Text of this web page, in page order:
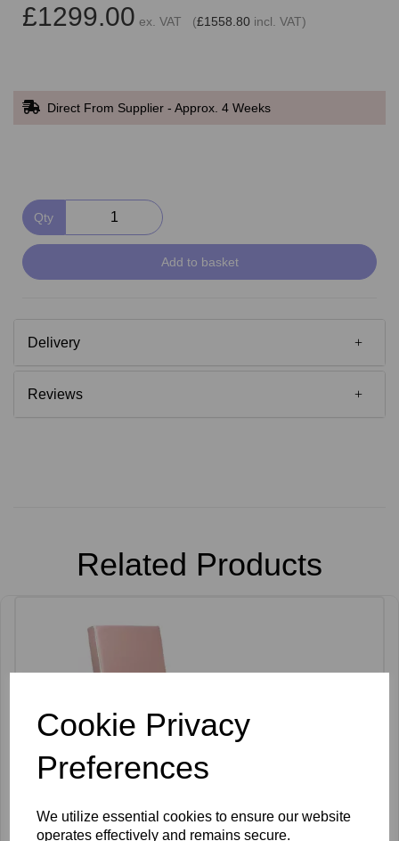
Cookie Privacy
Preferences
We utilize essential cookies to ensure our website
operates effectively and remains secure.
£1299.00 ex. VAT (£1558.80 incl. VAT)
Direct From Supplier - Approx. 4 Weeks
Qty
Add to basket
Delivery
Reviews
Related Products